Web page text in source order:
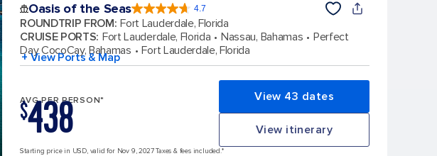
Oasis of the Seas 4.7
4.7
out
of
148145
reviews
ROUNDTRIP FROM: Fort Lauderdale, Florida
CRUISE PORTS: Fort Lauderdale, Florida Nassau, Bahamas
Perfect
Day CocoCay, Bahamas
Fort Lauderdale, Florida
+ View Ports & Map
AVG PER PERSON*
$438 View 43 dates
View itinerary
Starting price in USD, valid for Nov 9, 2027 Taxes & fees included.*